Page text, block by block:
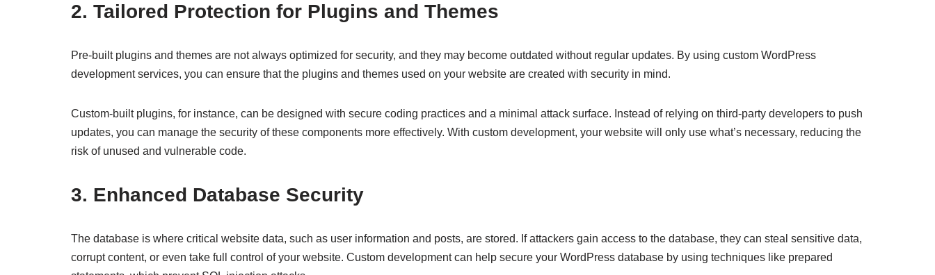
2. Tailored Protection for Plugins and Themes
Pre-built plugins and themes are not always optimized for security, and they may become outdated without regular updates. By using custom WordPress
development services, you can ensure that the plugins and themes used on your website are created with security in mind.
Custom-built plugins, for instance, can be designed with secure coding practices and a minimal attack surface. Instead of relying on third-party developers to push
updates, you can manage the security of these components more effectively. With custom development, your website will only use what’s necessary, reducing the
risk of unused and vulnerable code.
3. Enhanced Database Security
The database is where critical website data, such as user information and posts, are stored. If attackers gain access to the database, they can steal sensitive data,
corrupt content, or even take full control of your website. Custom development can help secure your WordPress database by using techniques like prepared